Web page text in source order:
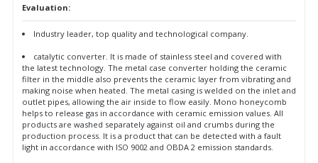
Evaluation:
Industry leader, top quality and technological company.
catalytic converter. It is made of stainless steel and covered with
the latest technology. The metal case converter holding the ceramic
filter in the middle also prevents the ceramic layer from vibrating and
making noise when heated. The metal casing is welded on the inlet and
outlet pipes, allowing the air inside to flow easily. Mono honeycomb
helps to release gas in accordance with ceramic emission values. All
products are washed separately against oil and crumbs during the
production process. It is a product that can be detected with a fault
light in accordance with ISO 9002 and OBDA 2 emission standards.